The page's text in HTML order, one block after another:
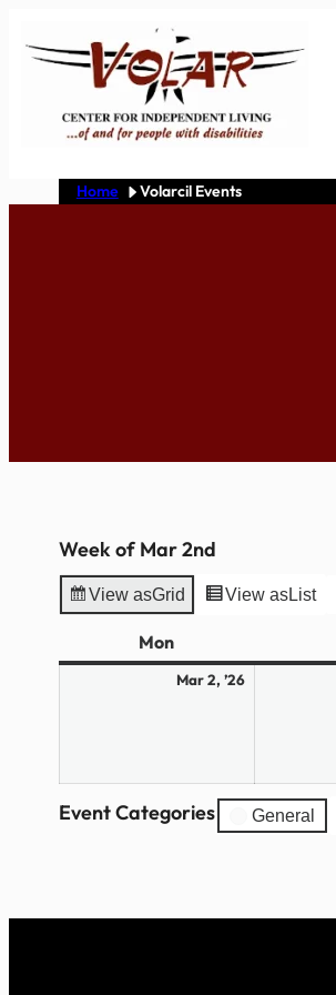
Home Volarcil Events
Week of Mar 2nd
View asGrid View asList
MonMonday
Mar 2, ’26March
Event Categories General